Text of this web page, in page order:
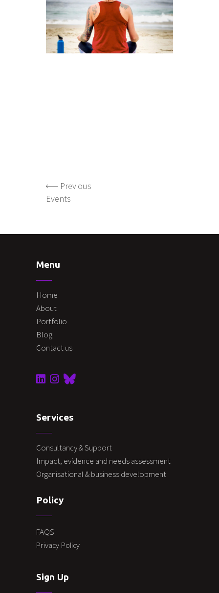
Previous
Events
Menu
Home
About
Portfolio
Blog
Contact us
Services
Consultancy & Support
Impact, evidence and needs assessment
Organisational & business development
Policy
FAQS
Privacy Policy
Sign Up